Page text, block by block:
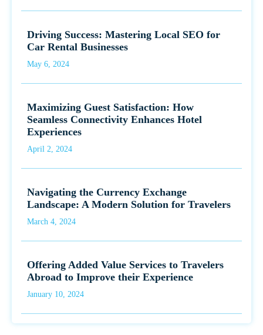
Driving Success: Mastering Local SEO for
Car Rental Businesses
May 6, 2024
Maximizing Guest Satisfaction: How
Seamless Connectivity Enhances Hotel
Experiences
April 2, 2024
Navigating the Currency Exchange
Landscape: A Modern Solution for Travelers
March 4, 2024
Offering Added Value Services to Travelers
Abroad to Improve their Experience
January 10, 2024